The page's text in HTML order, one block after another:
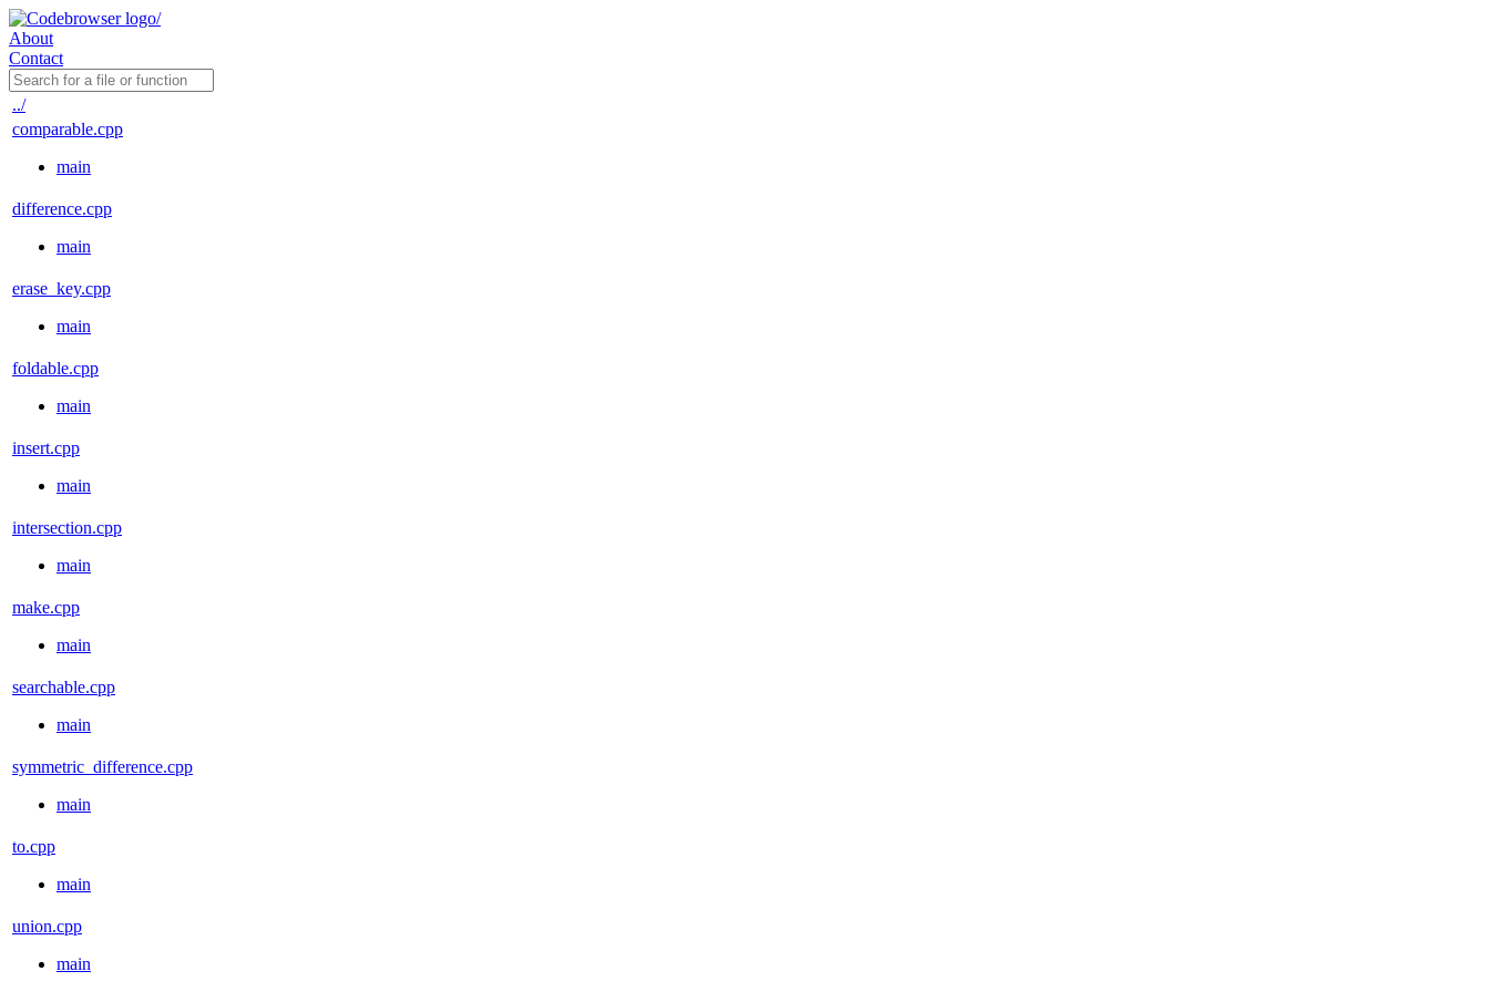
About
Contact
../
comparable.cpp
main
difference.cpp
main
erase_key.cpp
main
foldable.cpp
main
insert.cpp
main
intersection.cpp
main
make.cpp
main
searchable.cpp
main
symmetric_difference.cpp
main
to.cpp
main
union.cpp
main